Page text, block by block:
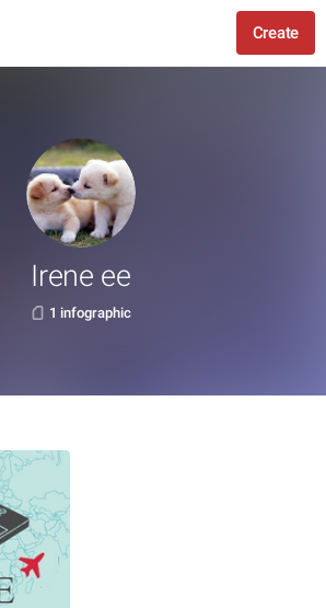
Create
Irene ee
1 infographic